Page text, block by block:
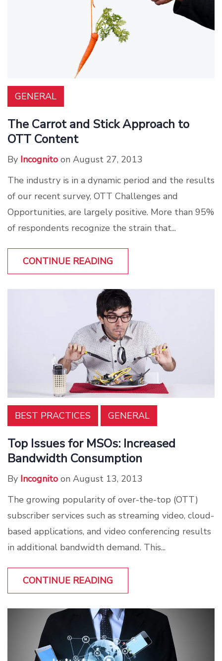
GENERAL
The Carrot and Stick Approach to
OTT Content
By Incognito on August 27, 2013
The industry is in a dynamic period and the results
of our recent survey, OTT Challenges and
Opportunities, are largely positive. More than 95%
of respondents recognize the strain that...
CONTINUE READING
BEST PRACTICES GENERAL
Top Issues for MSOs: Increased
Bandwidth Consumption
By Incognito on August 13, 2013
The growing popularity of over-the-top (OTT)
subscriber services such as streaming video, cloud-
based applications, and video conferencing results
in additional bandwidth demand. This...
CONTINUE READING